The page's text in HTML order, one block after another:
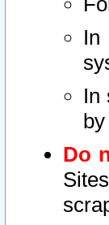
In
In
Do